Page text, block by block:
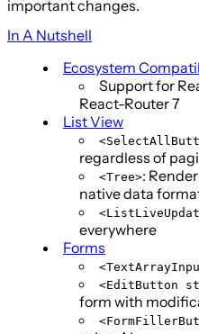
important changes.
In A Nutshell
Ecosystem
Support for
React-Router 7
List View
regardless of
<Tree>:
native data
everywhere
Forms
<EditButton
form with